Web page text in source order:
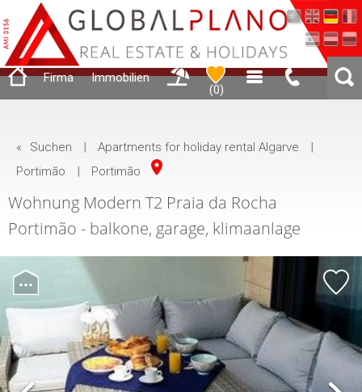
Firma
Immobilien
(0)
« Suchen | Apartments for holiday rental Algarve
|
Portimão
| Portimão
Wohnung Modern T2 Praia da Rocha
Portimão - balkone, garage, klimaanlage